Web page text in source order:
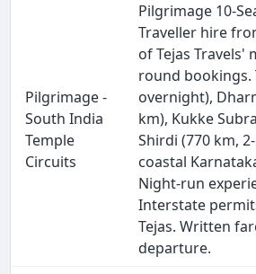
Pilgrimage -
South India
Temple
Circuits
Pilgrimage 10-
Traveller hire
of Tejas Travels'
round bookings.
overnight),
km), Kukke
Shirdi (770 km,
coastal
Night-run
Interstate
Tejas. Written
departure.